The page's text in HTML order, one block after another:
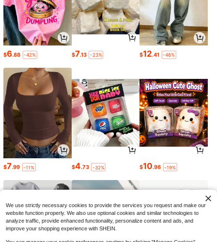
$6.88 -42% $7.13 -23% $12.41 -46%
$7.99 -11% $4.73 -32% $10.98 -19%
We use strictly necessary cookies to provide the services you request and make our
website function properly. We also use optional cookies and similar technologies to
analyze traffic, provide enhanced functionality, personalize content and ads, and
improve your shopping experience with SHEIN.